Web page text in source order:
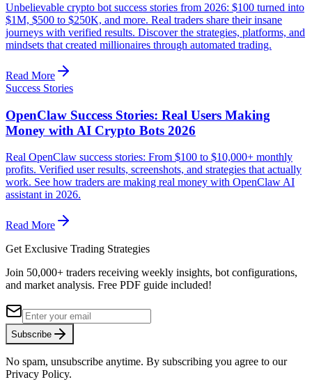
Unbelievable crypto bot success stories from 2026: $100 turned into
$1M, $500 to $250K, and more. Real traders share their insane
journeys with verified results. Discover the strategies, platforms, and
mindsets that created millionaires through automated trading.
Read More
Success Stories
OpenClaw Success Stories: Real Users Making
Money with AI Crypto Bots 2026
Real OpenClaw success stories: From $100 to $10,000+ monthly
profits. Verified user results, screenshots, and strategies that actually
work. See how traders are making real money with OpenClaw AI
assistant in 2026.
Read More
Get Exclusive Trading Strategies
Join 50,000+ traders receiving weekly insights, bot configurations,
and market analysis. Free PDF guide included!
Subscribe
No spam, unsubscribe anytime. By subscribing you agree to our
Privacy Policy.